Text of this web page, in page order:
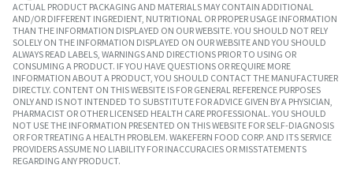
ACTUAL PRODUCT PACKAGING AND MATERIALS MAY CONTAIN ADDITIONAL
AND/OR DIFFERENT INGREDIENT, NUTRITIONAL OR PROPER USAGE INFORMATION
THAN THE INFORMATION DISPLAYED ON OUR WEBSITE. YOU SHOULD NOT RELY
SOLELY ON THE INFORMATION DISPLAYED ON OUR WEBSITE AND YOU SHOULD
ALWAYS READ LABELS, WARNINGS AND DIRECTIONS PRIOR TO USING OR
CONSUMING A PRODUCT. IF YOU HAVE QUESTIONS OR REQUIRE MORE
INFORMATION ABOUT A PRODUCT, YOU SHOULD CONTACT THE MANUFACTURER
DIRECTLY. CONTENT ON THIS WEBSITE IS FOR GENERAL REFERENCE PURPOSES
ONLY AND IS NOT INTENDED TO SUBSTITUTE FOR ADVICE GIVEN BY A PHYSICIAN,
PHARMACIST OR OTHER LICENSED HEALTH CARE PROFESSIONAL. YOU SHOULD
NOT USE THE INFORMATION PRESENTED ON THIS WEBSITE FOR SELF-DIAGNOSIS
OR FOR TREATING A HEALTH PROBLEM. WAKEFERN FOOD CORP. AND ITS SERVICE
PROVIDERS ASSUME NO LIABILITY FOR INACCURACIES OR MISSTATEMENTS
REGARDING ANY PRODUCT.